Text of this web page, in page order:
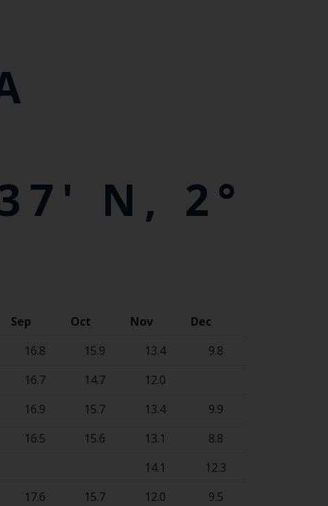
N, 2°
Sep Oct Nov
Dec
16.8 15.9 13.4
9.8
16.7 14.7
12.0
16.9 15.7 13.4
9.9
16.5 15.6 13.1
8.8
14.1
12.3
17.6 15.7 12.0
9.5